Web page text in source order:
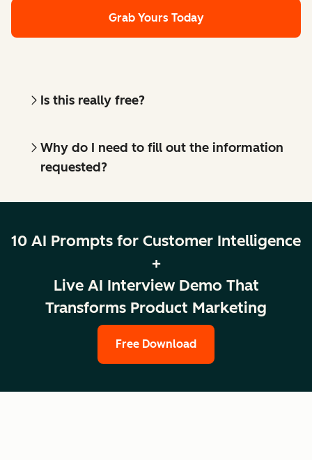
Grab Yours Today
Is this really free?
Why do I need to fill out the information
requested?
10 AI Prompts for Customer Intelligence
+
Live AI Interview Demo That
Transforms Product Marketing
Free Download